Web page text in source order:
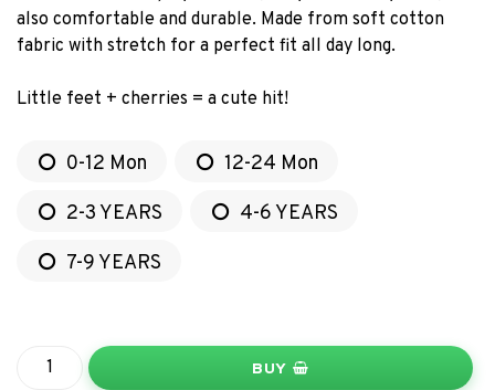
also comfortable and durable. Made from soft cotton
fabric with stretch for a perfect fit all day long.
Little feet + cherries = a cute hit!
0-12 Mon
12-24 Mon
2-3 YEARS
4-6 YEARS
7-9 YEARS
BUY